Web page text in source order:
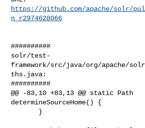
https://github.com/apache/solr/
n_r2974628066
##########
solr/test-
framework/src/java/org/apache/
ths.java:
##########
@@ -83,10 +83,13 @@ static Path
determineSourceHome() {